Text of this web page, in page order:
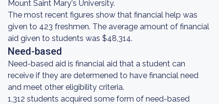
Mount Saint Mary's University.
The most recent figures show that financial help was
given to 423 freshmen. The average amount of financial
aid given to students was $48,314.
Need-based
Need-based aid is financial aid that a student can
receive if they are determened to have financial need
and meet other eligibility criteria.
1,312 students acquired some form of need-based